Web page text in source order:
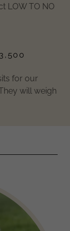
LOW TO NO
for our
will weigh